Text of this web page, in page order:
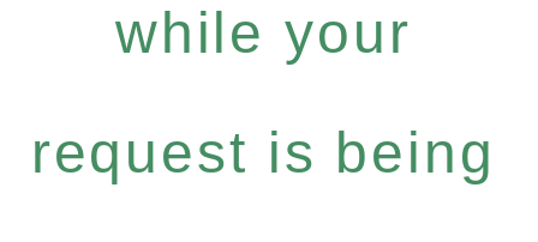
while your
request is being